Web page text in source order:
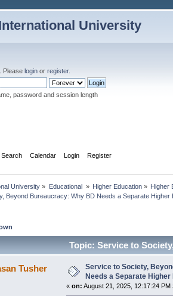
University
. Please login or register.
password and session length
Search Calendar Login Register
University » Educational » Higher Education» Higher
Beyond Bureaucracy: Why BD Needs a Separate Higher
Topic: Service to
2957 times)
Tusher
Service to Society,
Needs a Separate Higher
« on: August 21, 2025, 12:17:24 PM